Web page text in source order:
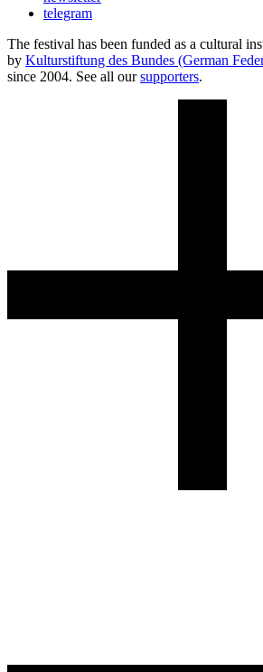
telegram
The festival has been funded as a cultural
by Kulturstiftung des Bundes (German
since 2004. See all oursupporters.